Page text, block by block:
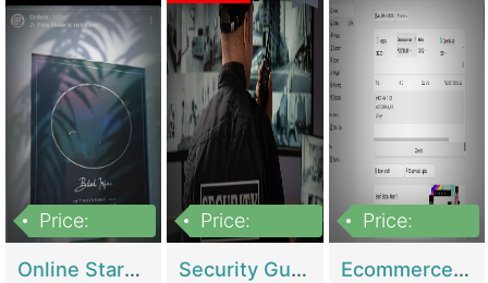
Price:
Online Starmap Products | E-Commerce Platforms
Price:
Security Guard Service Company For Sale | Service Industry
Price:
Ecommerce Clothing Store | E-Commerce Platforms